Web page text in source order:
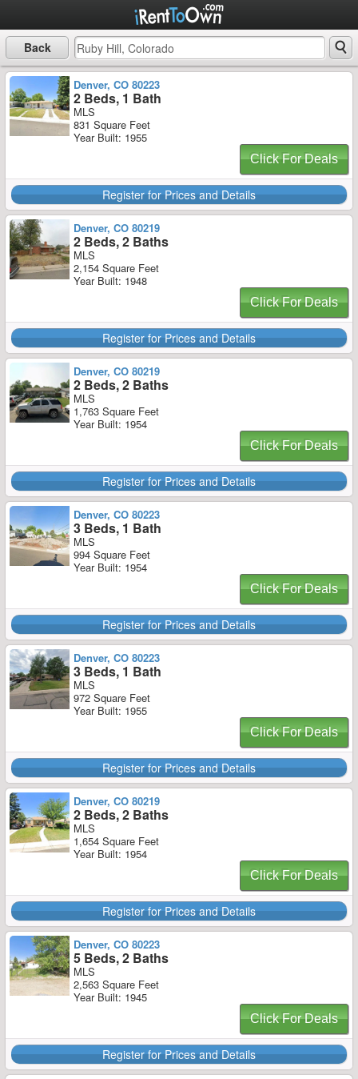
Back
Denver, CO 80223
2 Beds, 1 Bath
MLS
831 Square Feet
Year Built: 1955
Click For Deals
Register for Prices and Details
Denver, CO 80219
2 Beds, 2 Baths
MLS
2,154 Square Feet
Year Built: 1948
Click For Deals
Register for Prices and Details
Denver, CO 80219
2 Beds, 2 Baths
MLS
1,763 Square Feet
Year Built: 1954
Click For Deals
Register for Prices and Details
Denver, CO 80223
3 Beds, 1 Bath
MLS
994 Square Feet
Year Built: 1954
Click For Deals
Register for Prices and Details
Denver, CO 80223
3 Beds, 1 Bath
MLS
972 Square Feet
Year Built: 1955
Click For Deals
Register for Prices and Details
Denver, CO 80219
2 Beds, 2 Baths
MLS
1,654 Square Feet
Year Built: 1954
Click For Deals
Register for Prices and Details
Denver, CO 80223
5 Beds, 2 Baths
MLS
2,563 Square Feet
Year Built: 1945
Click For Deals
Register for Prices and Details